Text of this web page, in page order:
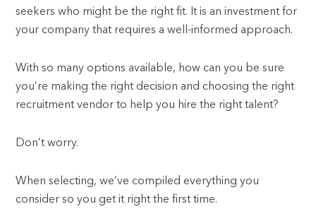
seekers who might be the right fit. It is an investment for
your company that requires a well-informed approach.
With so many options available, how can you be sure
you’re making the right decision and choosing the right
recruitment vendor to help you hire the right talent?
Don’t worry.
When selecting, we’ve compiled everything you
consider so you get it right the first time.